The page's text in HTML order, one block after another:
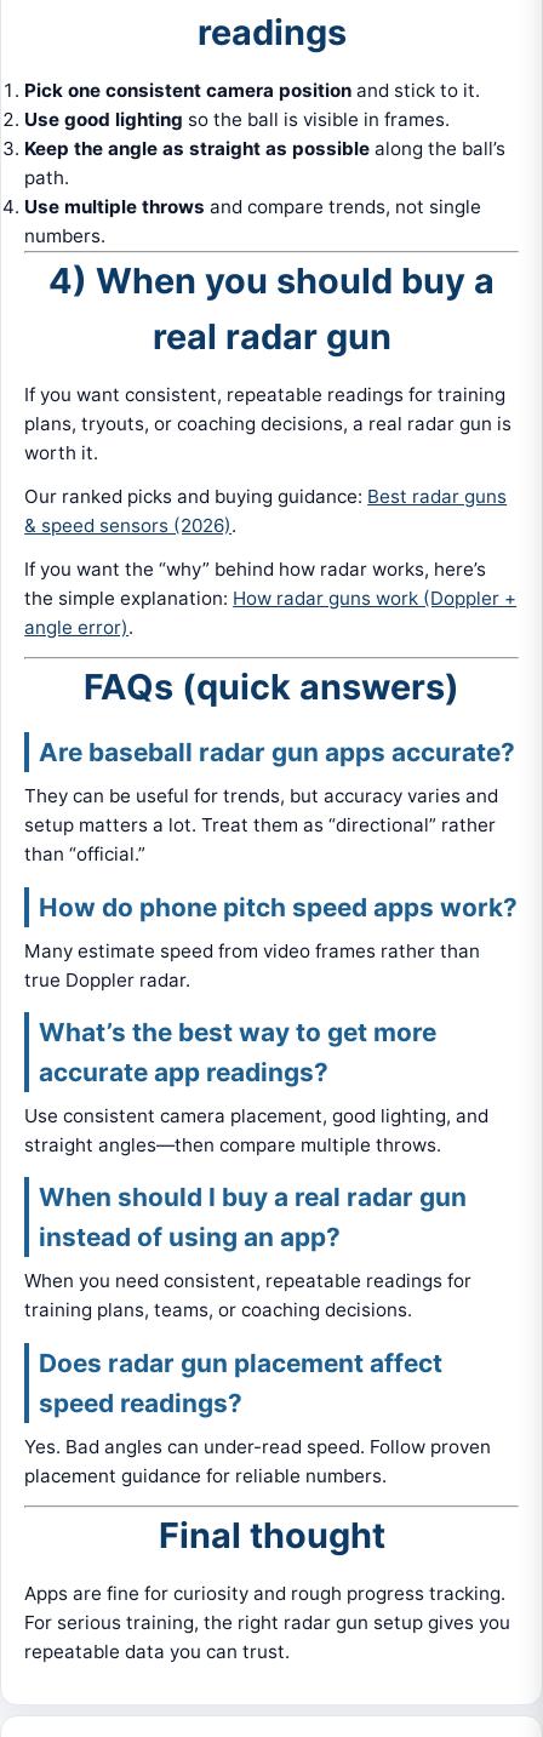
readings
Pick one consistent camera position and stick to it.
Use good lighting so the ball is visible in frames.
Keep the angle as straight as possible along the ball’s
path.
Use multiple throws and compare trends, not single
numbers.
4) When you should buy a
real radar gun
If you want consistent, repeatable readings for training
plans, tryouts, or coaching decisions, a real radar gun is
worth it.
Our ranked picks and buying guidance: Best radar guns
& speed sensors (2026).
If you want the “why” behind how radar works, here’s
the simple explanation: How radar guns work (Doppler +
angle error).
FAQs (quick answers)
Are baseball radar gun apps accurate?
They can be useful for trends, but accuracy varies and
setup matters a lot. Treat them as “directional” rather
than “official.”
How do phone pitch speed apps work?
Many estimate speed from video frames rather than
true Doppler radar.
What’s the best way to get more
accurate app readings?
Use consistent camera placement, good lighting, and
straight angles—then compare multiple throws.
When should I buy a real radar gun
instead of using an app?
When you need consistent, repeatable readings for
training plans, teams, or coaching decisions.
Does radar gun placement affect
speed readings?
Yes. Bad angles can under-read speed. Follow proven
placement guidance for reliable numbers.
Final thought
Apps are fine for curiosity and rough progress tracking.
For serious training, the right radar gun setup gives you
repeatable data you can trust.